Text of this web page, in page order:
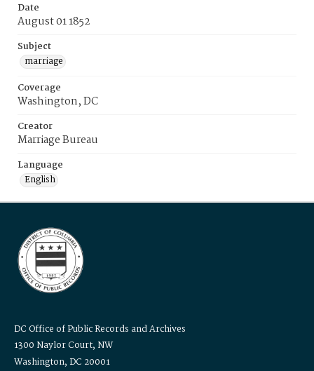
Date
August 01 1852
Subject
marriage
Coverage
Washington, DC
Creator
Marriage Bureau
Language
English
DC Office of Public Records and Archives
1300 Naylor Court, NW
Washington, DC 20001